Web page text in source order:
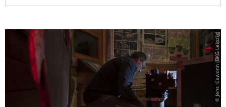
© Jens Klawonn (BKG Leipzig)